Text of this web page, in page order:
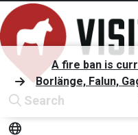
Search
A fire ban is
Borlänge, Falun,